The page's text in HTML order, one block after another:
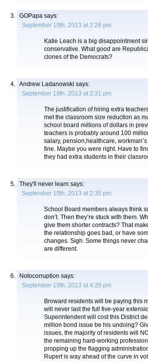
GOPapa says:
September 19th, 2013 at 2:26 pm
Katie Leach is a big disappointment
conservative. What good are
clones of the Democrats?
Andrew Ladanowski says:
September 19th, 2013 at 2:31 pm
The justification of hiring extra
met the classroom size reduction as
school board millions of dollars in
teachers is probably around 100
salary, pension,healthcare,
fine. Maybe you were right. Have to
they had extra students in their
They'll never learn says:
September 19th, 2013 at 2:35 pm
School Board members always think
don’t. Then they’re stuck with them.
give them shorter contracts? That
the relationship goes bad, or have
changes. Sigh. Some things never
are different.
Notocorruption says:
September 19th, 2013 at 4:29 pm
Broward residents will be paying this
will never last the full five-year
Superintendent will cost this District
million bond issue be his undoing?
issues, the majority of residents will
the remaining hard-working
propping up the flagging
Rupert is way ahead of the curve in